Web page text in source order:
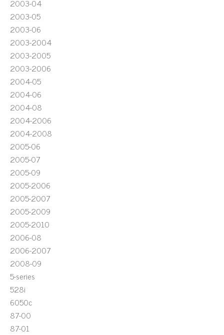
2003-04
2003-05
2003-06
2003-2004
2003-2005
2003-2006
2004-05
2004-06
2004-08
2004-2006
2004-2008
2005-06
2005-07
2005-09
2005-2006
2005-2007
2005-2009
2005-2010
2006-08
2006-2007
2008-09
5-series
528i
6050c
87-00
87-01